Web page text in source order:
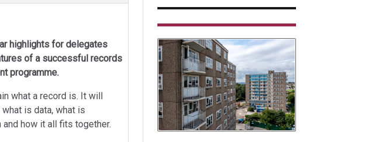
highlights for delegates
of a successful records
programme.
what a record is. It will
is data, what is
and how it all fits together.